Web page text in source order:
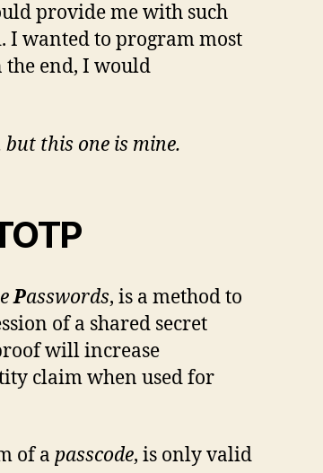
provide me with such
I wanted to program most
the end, I would
this one is mine.
Passwords, is a method to
of a shared secret
will increase
claim when used for
of a passcode, is only valid